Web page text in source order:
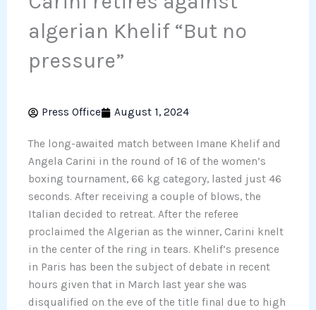
algerian Khelif “But no
pressure”
Press Office August 1, 2024
The long-awaited match between Imane Khelif and
Angela Carini in the round of 16 of the women’s
boxing tournament, 66 kg category, lasted just 46
seconds. After receiving a couple of blows, the
Italian decided to retreat. After the referee
proclaimed the Algerian as the winner, Carini knelt
in the center of the ring in tears. Khelif’s presence
in Paris has been the subject of debate in recent
hours given that in March last year she was
disqualified on the eve of the title final due to high